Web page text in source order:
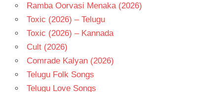
Ramba Oorvasi Menaka (2026)
Toxic (2026) – Telugu
Toxic (2026) – Kannada
Cult (2026)
Comrade Kalyan (2026)
Telugu Folk Songs
Telugu Love Songs